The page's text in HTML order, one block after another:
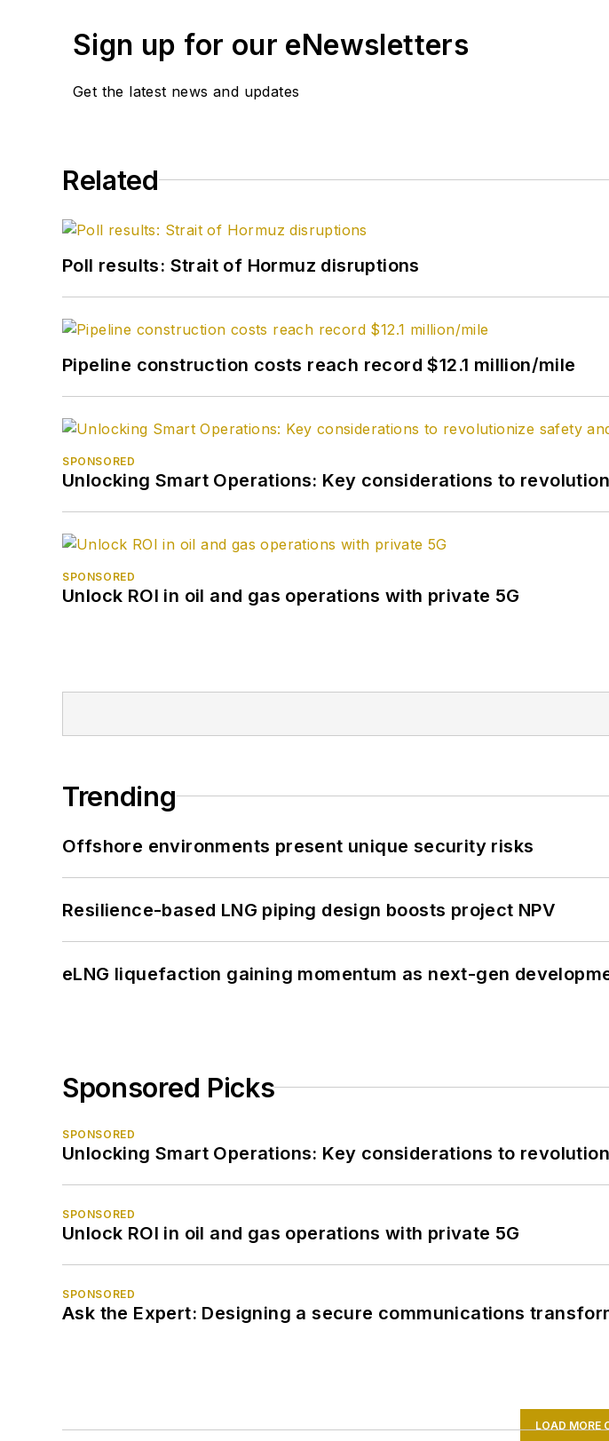
Sign up for our eNewsletters
Get the latest news and updates
Related
Poll results: Strait of Hormuz disruptions
Pipeline construction costs reach record $12.1 million/mile
SPONSORED
Unlocking Smart Operations: Key considerations to
SPONSORED
Unlock ROI in oil and gas operations with private 5G
Trending
Offshore environments present unique security risks
Resilience-based LNG piping design boosts project NPV
eLNG liquefaction gaining momentum as next-gen
Sponsored Picks
SPONSORED
Unlocking Smart Operations: Key considerations to
SPONSORED
Unlock ROI in oil and gas operations with private 5G
SPONSORED
Ask the Expert: Designing a secure communications
LOAD MORE